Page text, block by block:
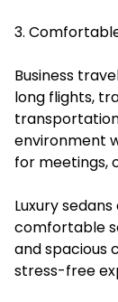
3.
Business
long flights,
environment
for meetings,
Luxury
comfortable
and spacious
stress-free